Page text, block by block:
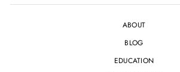
ABOUT
BLOG
EDUCATION